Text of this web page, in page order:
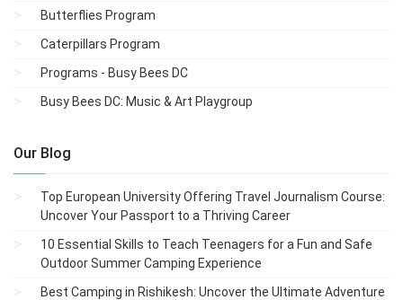
Butterflies Program
Caterpillars Program
Programs - Busy Bees DC
Busy Bees DC: Music & Art Playgroup
Our Blog
Top European University Offering Travel Journalism Course:
Uncover Your Passport to a Thriving Career
10 Essential Skills to Teach Teenagers for a Fun and Safe
Outdoor Summer Camping Experience
Best Camping in Rishikesh: Uncover the Ultimate Adventure